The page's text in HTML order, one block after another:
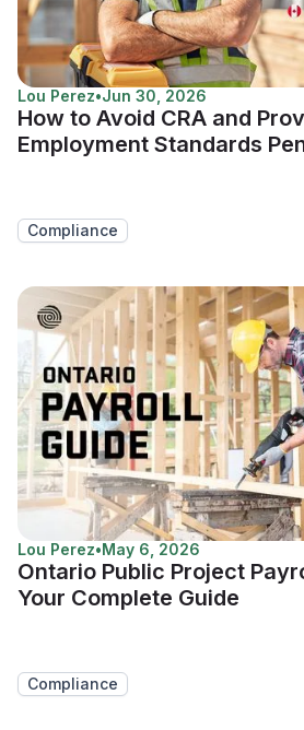
Lou Perez•Jun 30, 2026
How to Avoid CRA and
Employment Standards
Compliance
Lou Perez•May 6, 2026
Ontario Public Project
Your Complete Guide
Compliance